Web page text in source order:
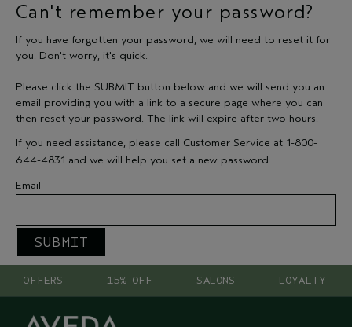
Can't remember your password?
If you have forgotten your password, we will need to reset it for
you. Don't worry, it's quick.
Please click the SUBMIT button below and we will send you an
email providing you with a link to a secure page where you can
then reset your password. The link will expire after two hours.
If you need assistance, please call Customer Service at 1-800-
644-4831 and we will help you set a new password.
Email
OFFERS 15% OFF SALONS LOYALTY